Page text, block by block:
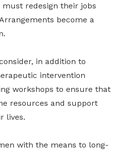
must redesign their jobs
become a
in addition to
intervention
workshops to ensure that
resources and support
lives.
with the means to long-